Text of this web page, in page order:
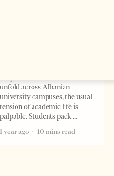
unfold across Albanian
university campuses, the usual
tension of academic life is
palpable. Students pack
1 year ago
10 mins read